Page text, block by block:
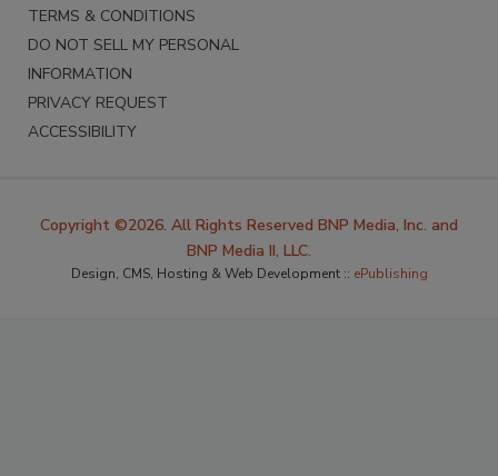
TERMS & CONDITIONS
DO NOT SELL MY PERSONAL
INFORMATION
PRIVACY REQUEST
ACCESSIBILITY
Copyright ©2026. All Rights Reserved BNP Media, Inc. and
BNP Media II, LLC.
Design, CMS, Hosting & Web Development :: ePublishing